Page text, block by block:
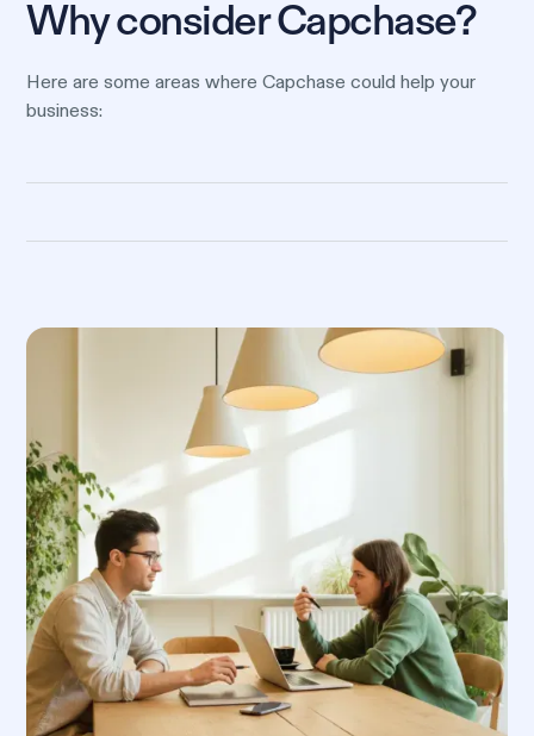
Why consider Capchase?
Here are some areas where Capchase could help your
business: